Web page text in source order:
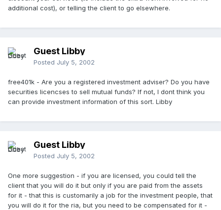
additional cost), or telling the client to go elsewhere.
Guest Libby
Posted July 5, 2002
free401k - Are you a registered investment adviser? Do you have
securities licencses to sell mutual funds? If not, I dont think you
can provide investment information of this sort. Libby
Guest Libby
Posted July 5, 2002
One more suggestion - if you are licensed, you could tell the
client that you will do it but only if you are paid from the assets
for it - that this is customarily a job for the investment people, that
you will do it for the ria, but you need to be compensated for it -